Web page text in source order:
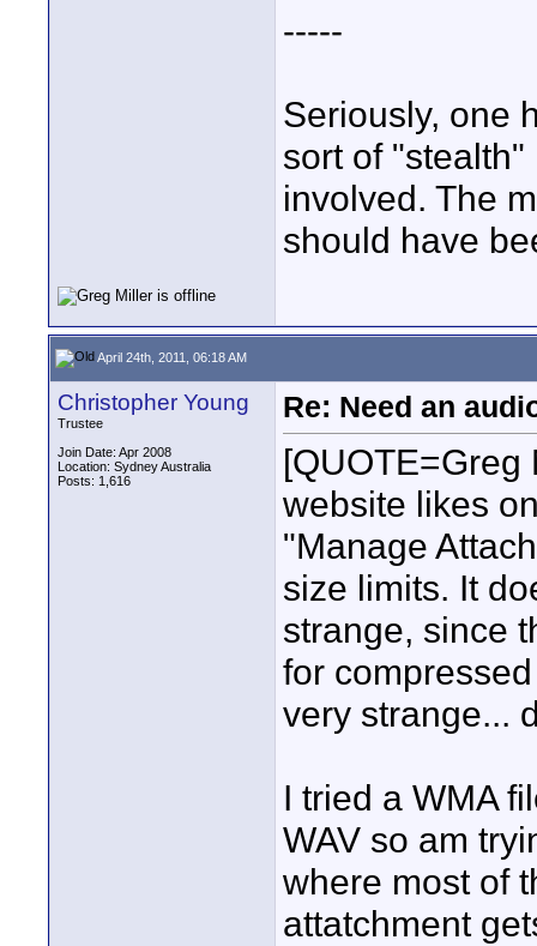
-----
Seriously, one
sort of
involved. The
should have
April 24th, 2011, 06:18 AM
Christopher Young
Trustee
Join Date: Apr 2008
Location: Sydney Australia
Posts: 1,616
Re: Need an
[QUOTE=Greg
website likes
"Manage
size limits. It
strange, since
for
very strange...
I tried a WMA
WAV so am
where most of
attatchment